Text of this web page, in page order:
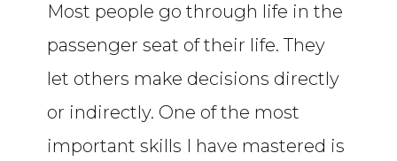
Most people go through life in the
passenger seat of their life. They
let others make decisions directly
or indirectly. One of the most
important skills I have mastered is